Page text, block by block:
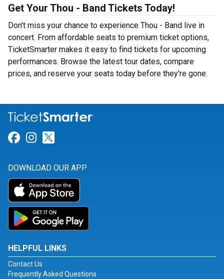
Get Your Thou - Band Tickets Today!
Don't miss your chance to experience Thou - Band live in
concert. From affordable seats to premium ticket options,
TicketSmarter makes it easy to find tickets for upcoming
performances. Browse the latest tour dates, compare
prices, and reserve your seats today before they're gone.
Link for Facebook
Link for Instagram
DOWNLOAD OUR APP
HELPFUL LINKS
Contact Us
Frequently Asked Questions